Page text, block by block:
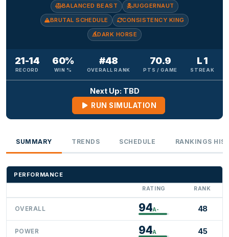
BALANCED BEAST
JUGGERNAUT
BRUTAL SCHEDULE
CONSISTENCY KING
DARK HORSE
21-14
RECORD
60%
WIN %
#48
OVERALL RANK
70.9
PTS / GAME
L 1
STREAK
Next Up: TBD
RUN SIMULATION
SUMMARY TRENDS SCHEDULE RANKINGS
PERFORMANCE
RATING RANK
OVERALL 94A- 48
POWER 94A 45